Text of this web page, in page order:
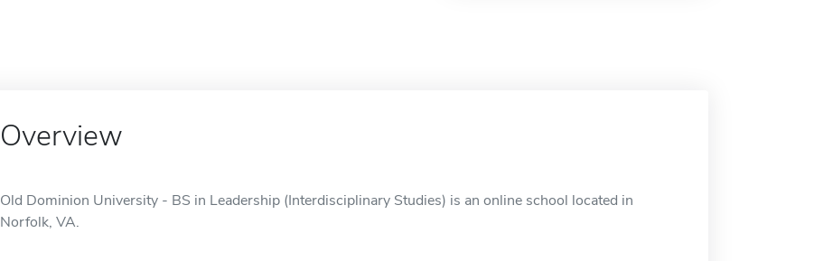
Overview
Old Dominion University - BS in Leadership (Interdisciplinary Studies) is an online school located in
Norfolk, VA.